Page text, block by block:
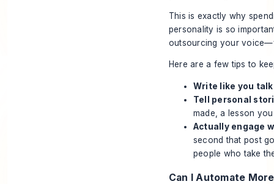
This is exactly why
personality is so
outsourcing your
Here are a few tips to
Write like you
Tell personal
made, a lesson
Actually engage
second that post
people who take
Can I Automate